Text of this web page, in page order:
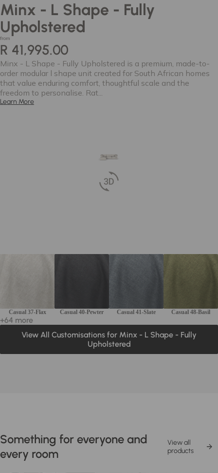
Minx - L Shape - Fully
Upholstered
from
R 41,995.00
Minx - L Shape - Fully Upholstered is a premium, made-to-
order modular l shape unit created for South African homes
that value enduring comfort, thoughtful scale and the
freedom to personalise. Rat...
Learn More
Casual 37-Flax Casual 40-Pewter Casual 41-Slate Casual 48-Basil
+64 more
View All Customisations for Minx - L Shape - Fully
Upholstered
Something for everyone and
every room
View all
products